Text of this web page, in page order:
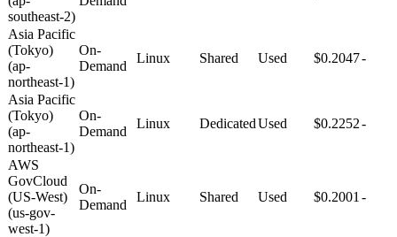
southeast-2)
Asia Pacific
(Tokyo)
(ap-
northeast-1)
On-
Demand
Linux Shared Used $0.2047-
Asia Pacific
(Tokyo)
(ap-
northeast-1)
On-
Demand
Linux DedicatedUsed $0.2252-
AWS
GovCloud
(US-West)
(us-gov-
west-1)
On-
Demand
Linux Shared Used $0.2001 -